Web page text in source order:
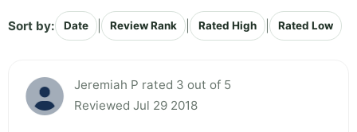
Sort by: Date Review Rank Rated High Rated Low
Jeremiah P rated 3 out of 5
Reviewed Jul 29 2018